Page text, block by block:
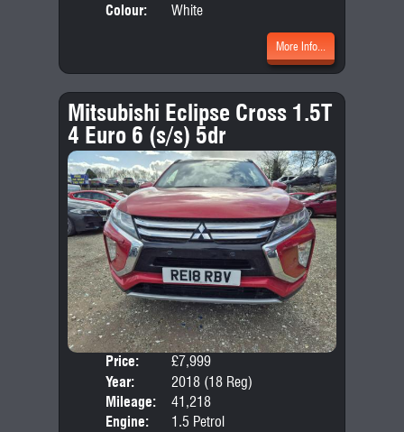
Colour:
White
More Info...
Mitsubishi Eclipse Cross 1.5T
4 Euro 6 (s/s) 5dr
Price:
£7,999
Year:
2018 (18 Reg)
Mileage:
41,218
Engine:
1.5 Petrol